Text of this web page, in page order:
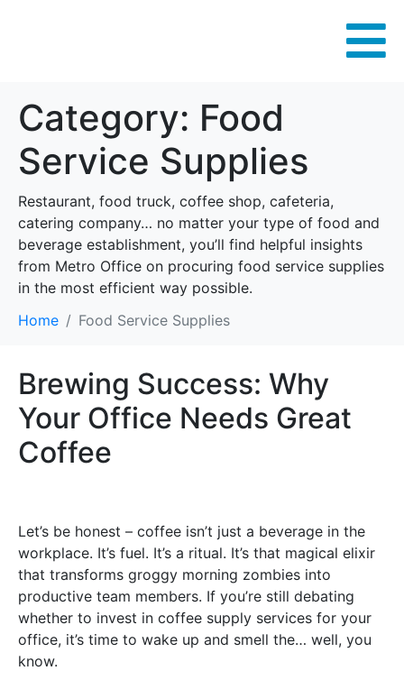
Category: Food
Service Supplies
Restaurant, food truck, coffee shop, cafeteria,
catering company… no matter your type of food and
beverage establishment, you’ll find helpful insights
from Metro Office on procuring food service supplies
in the most efficient way possible.
Home
Food Service Supplies
Brewing Success: Why
Your Office Needs Great
Coffee
Let’s be honest – coffee isn’t just a beverage in the
workplace. It’s fuel. It’s a ritual. It’s that magical elixir
that transforms groggy morning zombies into
productive team members. If you’re still debating
whether to invest in coffee supply services for your
office, it’s time to wake up and smell the… well, you
know.